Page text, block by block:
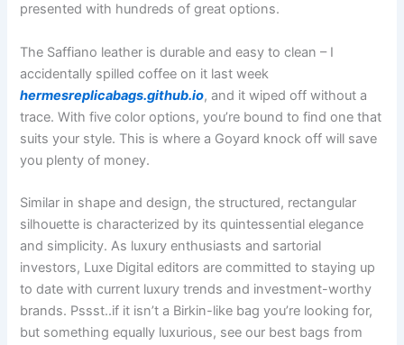
presented with hundreds of great options.
The Saffiano leather is durable and easy to clean – I
accidentally spilled coffee on it last week
hermesreplicabags.github.io, and it wiped off without a
trace. With five color options, you’re bound to find one that
suits your style. This is where a Goyard knock off will save
you plenty of money.
Similar in shape and design, the structured, rectangular
silhouette is characterized by its quintessential elegance
and simplicity. As luxury enthusiasts and sartorial
investors, Luxe Digital editors are committed to staying up
to date with current luxury trends and investment-worthy
brands. Pssst..if it isn’t a Birkin-like bag you’re looking for,
but something equally luxurious, see our best bags from